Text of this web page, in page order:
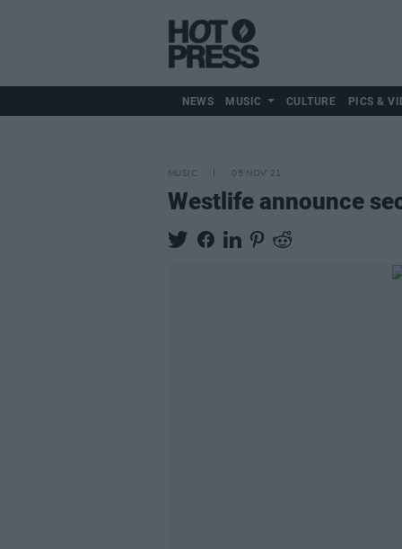
NEWS MUSIC CULTURE PICS &
MUSIC 05 NOV 21
Westlife announce